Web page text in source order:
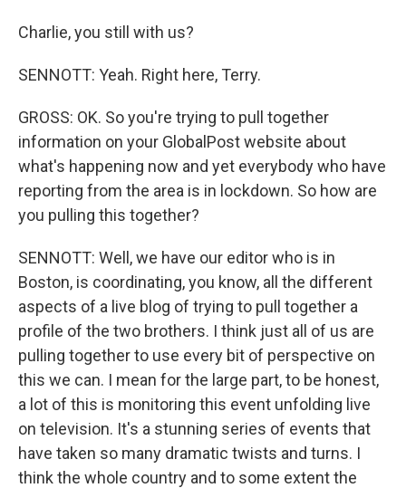
Charlie, you still with us?
SENNOTT: Yeah. Right here, Terry.
GROSS: OK. So you're trying to pull together
information on your GlobalPost website about
what's happening now and yet everybody who have
reporting from the area is in lockdown. So how are
you pulling this together?
SENNOTT: Well, we have our editor who is in
Boston, is coordinating, you know, all the different
aspects of a live blog of trying to pull together a
profile of the two brothers. I think just all of us are
pulling together to use every bit of perspective on
this we can. I mean for the large part, to be honest,
a lot of this is monitoring this event unfolding live
on television. It's a stunning series of events that
have taken so many dramatic twists and turns. I
think the whole country and to some extent the